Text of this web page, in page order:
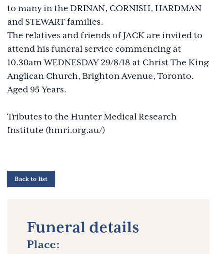
to many in the DRINAN, CORNISH, HARDMAN
and STEWART families.
The relatives and friends of JACK are invited to
attend his funeral service commencing at
10.30am WEDNESDAY 29/8/18 at Christ The King
Anglican Church, Brighton Avenue, Toronto.
Aged 95 Years.
Tributes to the Hunter Medical Research
Institute (hmri.org.au/)
Back to list
Funeral details
Place: